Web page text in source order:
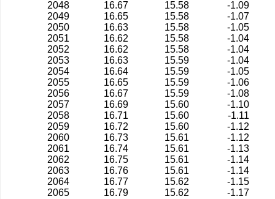
2048
16.67 15.58
-1.09
2049
16.65 15.58
-1.07
2050
16.63 15.58
-1.05
2051
16.62 15.58
-1.04
2052
16.62 15.58
-1.04
2053
16.63 15.59
-1.04
2054
16.64 15.59
-1.05
2055
16.65 15.59
-1.06
2056
16.67 15.59
-1.08
2057
16.69 15.60
-1.10
2058
16.71 15.60
-1.11
2059
16.72 15.60
-1.12
2060
16.73 15.61
-1.12
2061
16.74 15.61
-1.13
2062
16.75 15.61
-1.14
2063
16.76 15.61
-1.14
2064
16.77 15.62
-1.15
2065
16.79 15.62
-1.17